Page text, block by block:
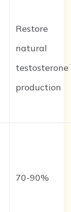
Restore
natural
testosterone
production
70-90%